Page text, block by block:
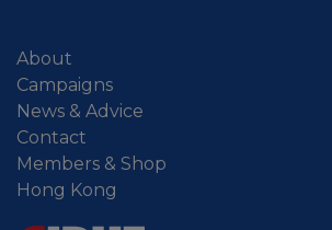
About
Campaigns
News & Advice
Contact
Members & Shop
Hong Kong